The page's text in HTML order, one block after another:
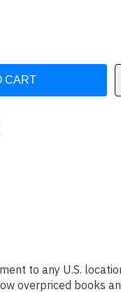
to any U.S.
overpriced books